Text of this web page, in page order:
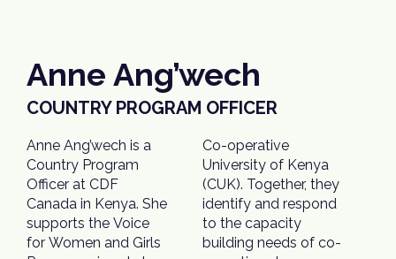
Anne Ang’wech
COUNTRY PROGRAM OFFICER
Anne Ang’wech is a
Country Program
Officer at CDF
Canada in Kenya. She
supports the Voice
for Women and Girls
Co-operative
University of Kenya
(CUK). Together, they
identify and respond
to the capacity
building needs of co-